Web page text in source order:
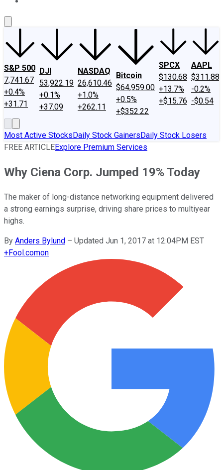
S&P 500
7,741.67
+0.4%
+31.71
DJI
53,922.19
+0.1%
+37.09
NASDAQ
26,610.46
+1.0%
+262.11
Bitcoin
$64,959.00
+0.5%
+$352.22
SPCX
$130.68
+13.7%
+$15.76
AAPL
$311.88
-0.2%
-$0.54
Most Active StocksDaily Stock GainersDaily Stock Losers
FREE ARTICLEExplore Premium Services
Why Ciena Corp. Jumped 19% Today
The maker of long-distance networking equipment delivered
a strong earnings surprise, driving share prices to multiyear
highs.
By Anders Bylund – Updated Jun 1, 2017 at 12:04PM EST
+Fool.comon